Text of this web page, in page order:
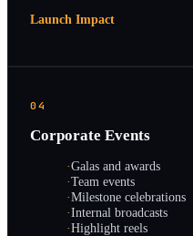
Launch Impact
04
Corporate Events
·Galas and awards
·Team events
·Milestone celebrations
·Internal broadcasts
·Highlight reels